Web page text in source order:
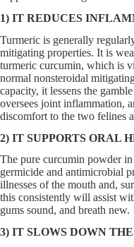
1) IT REDUCES
Turmeric is generally
mitigating properties. It is
turmeric curcumin, which is
normal nonsteroidal
capacity, it lessens the
oversees joint inflammation,
discomfort to the two felines
2) IT SUPPORTS ORAL
The pure curcumin powder
germicide and antimicrobial
illnesses of the mouth and,
this consistently will assist
gums sound, and breath new.
3) IT SLOWS DOWN